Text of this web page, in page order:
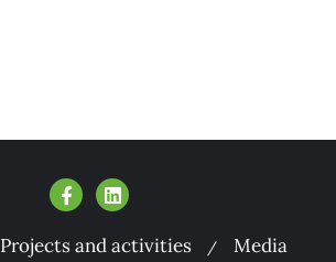
Projects and activities Media